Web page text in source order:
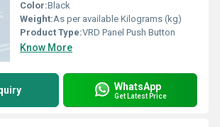
Color:Black
Weight:As per available Kilograms (kg)
Product Type:VRD Panel Push Button
Know More
WhatsApp
Get Latest Price